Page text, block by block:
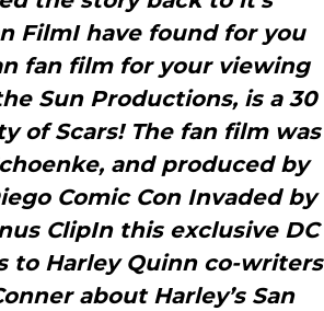
FilmI have found for you
fan film for your viewing
Sun Productions, is a 30
of Scars! The fan film was
and produced by
Comic Con Invaded by
ClipIn this exclusive DC
to Harley Quinn co-writers
about Harley’s San